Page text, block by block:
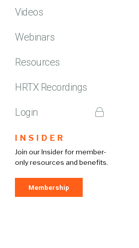
Videos
Webinars
Resources
HRTX Recordings
Login
INSIDER
Join our Insider for member-
only resources and benefits.
Membership